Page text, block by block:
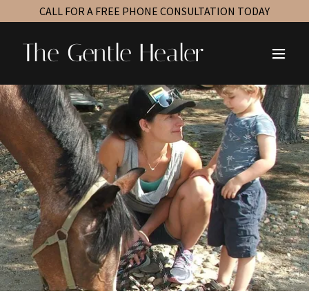
CALL FOR A FREE PHONE CONSULTATION TODAY
The Gentle Healer